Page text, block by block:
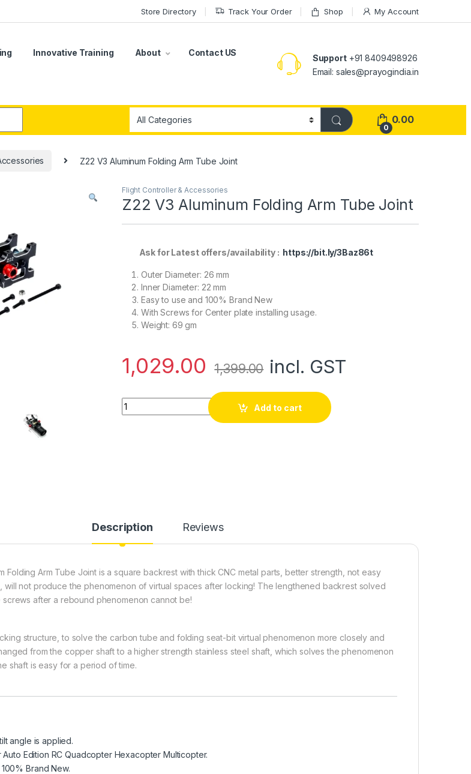
Store Directory Track Your Order Shop My Account
Innovative Training About Contact US
Support+91 8409498926
Email: sales@prayogindia.in
0
0.00
Z22 V3 Aluminum Folding Arm Tube Joint
Flight Controller & Accessories
Z22 V3 Aluminum Folding Arm Tube Joint
Ask for Latest offers/availability : https://bit.ly/3Baz86t
Outer Diameter: 26 mm
Inner Diameter: 22 mm
Easy to use and 100% Brand New
With Screws for Center plate installing usage.
Weight: 69 gm
1,029.00 1,399.00 incl. GST
Z22 V3 Aluminum Folding Arm Tube Joint quantity
Add to cart
Description Reviews
Folding Arm Tube Joint is a square backrest with thick CNC metal parts, better strength, not easy
will not produce the phenomenon of virtual spaces after locking! The lengthened backrest solved
after a rebound phenomenon cannot be!
structure, to solve the carbon tube and folding seat-bit virtual phenomenon more closely and
from the copper shaft to a higher strength stainless steel shaft, which solves the phenomenon
shaft is easy for a period of time.
angle is applied.
Auto Edition RC Quadcopter Hexacopter Multicopter.
Brand New.